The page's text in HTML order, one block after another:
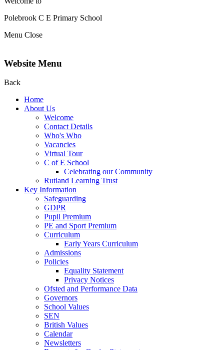
Polebrook C E Primary School
Menu Close
Website Menu
Back
Home
About Us
Welcome
Contact Details
Who's Who
Vacancies
Virtual Tour
C of E School
Celebrating our Community
Rutland Learning Trust
Key Information
Safeguarding
GDPR
Pupil Premium
PE and Sport Premium
Curriculum
Early Years Curriculum
Admissions
Policies
Equality Statement
Privacy Notices
Ofsted and Performance Data
Governors
School Values
SEN
British Values
Calendar
Newsletters